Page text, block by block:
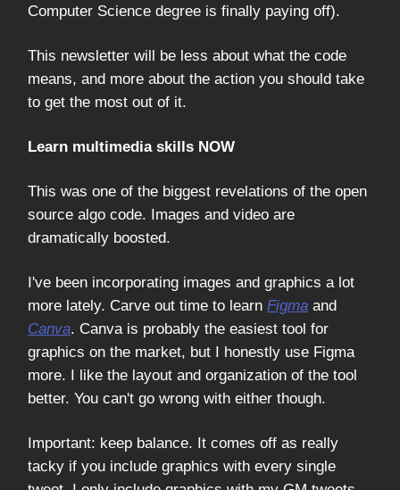
Computer Science degree is finally paying off).
This newsletter will be less about what the code
means, and more about the action you should take
to get the most out of it.
Learn multimedia skills NOW
This was one of the biggest revelations of the open
source algo code. Images and video are
dramatically boosted.
I've been incorporating images and graphics a lot
more lately. Carve out time to learn Figma and
Canva. Canva is probably the easiest tool for
graphics on the market, but I honestly use Figma
more. I like the layout and organization of the tool
better. You can't go wrong with either though.
Important: keep balance. It comes off as really
tacky if you include graphics with every single